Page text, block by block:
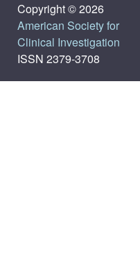
Copyright © 2026
American Society for
Clinical Investigation
ISSN 2379-3708